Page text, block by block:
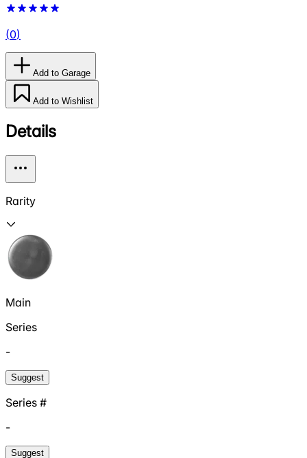
(0)
Add to Garage
Add to Wishlist
Details
Rarity
Main
Series
-
Suggest
Series #
-
Suggest